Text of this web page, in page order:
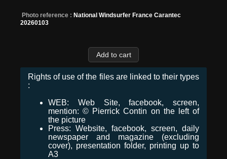
Photo reference : National Windsurfer France Carantec
20260103
Rights of use of the files are linked to their types
:
WEB: Web Site, facebook, screen,
mention: © Pierrick Contin on the left of
the picture
Press: Website, facebook, screen, daily
newspaper and magazine (excluding
cover), presentation folder, printing up to
A3